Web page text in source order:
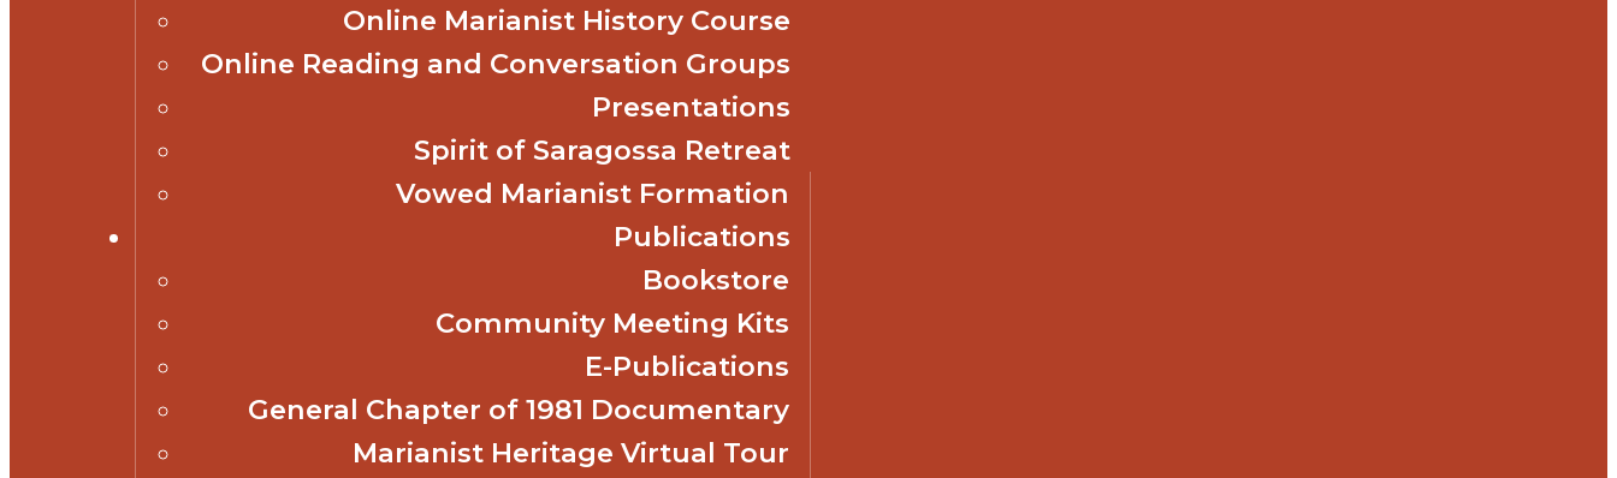
Online Marianist History Course
Online Reading and Conversation Groups
Presentations
Spirit of Saragossa Retreat
Vowed Marianist Formation
Publications
Bookstore
Community Meeting Kits
E-Publications
General Chapter of 1981 Documentary
Marianist Heritage Virtual Tour